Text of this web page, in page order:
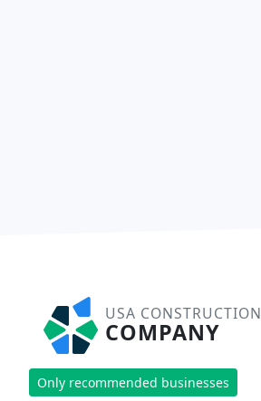
USA CONSTRUCTION
COMPANY
Only recommended businesses